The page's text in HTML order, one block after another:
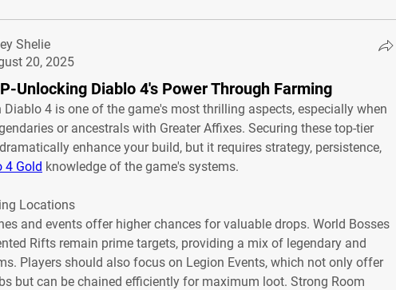
Shelie
20, 2025
Unlocking Diablo 4's Power Through Farming
Diablo 4 is one of the game's most thrilling aspects, especially when
or ancestrals with Greater Affixes. Securing these top-tier
enhance your build, but it requires strategy, persistence,
4 Gold knowledge of the game's systems.
Locations
and events offer higher chances for valuable drops. World Bosses
Rifts remain prime targets, providing a mix of legendary and
Players should also focus on Legion Events, which not only offer
but can be chained efficiently for maximum loot. Strong Room